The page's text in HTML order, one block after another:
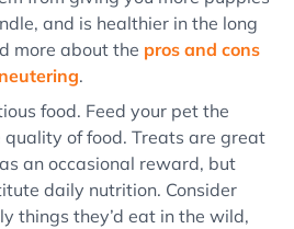
and is healthier in the long
more about the pros and cons
.
food. Feed your pet the
quality of food. Treats are great
an occasional reward, but
daily nutrition. Consider
things they’d eat in the wild,